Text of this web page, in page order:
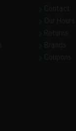
Contact
Our Hours
Returns
Brands
Coupons